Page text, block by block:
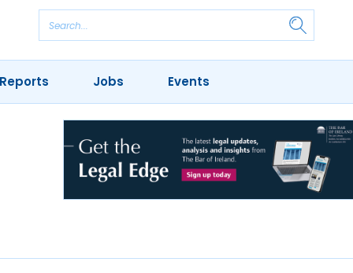
Jobs Events